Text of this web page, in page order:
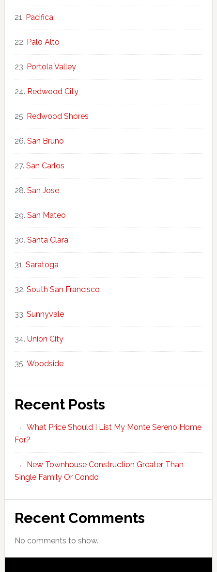
Pacifica
Palo Alto
Portola Valley
Redwood City
Redwood Shores
San Bruno
San Carlos
San Jose
San Mateo
Santa Clara
Saratoga
South San Francisco
Sunnyvale
Union City
Woodside
Recent Posts
What Price Should I List My Monte Sereno Home
For?
New Townhouse Construction Greater Than
Single Family Or Condo
Recent Comments
No comments to show.